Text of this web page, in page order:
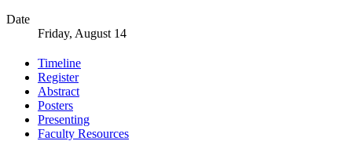
Date
Friday, August 14
Timeline
Register
Abstract
Posters
Presenting
Faculty Resources